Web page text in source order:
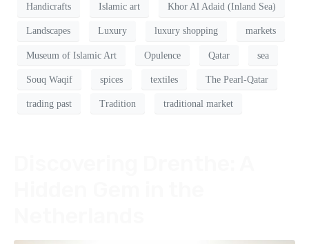
Handicrafts Islamic art Khor Al Adaid (Inland Sea)
Landscapes Luxury luxury shopping markets
Museum of Islamic Art Opulence Qatar sea
Souq Waqif spices textiles The Pearl-Qatar
trading past Tradition traditional market